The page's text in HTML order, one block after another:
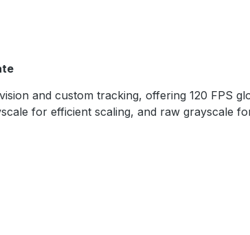
and custom tracking, offering 120 FPS
for efficient scaling, and raw grayscale